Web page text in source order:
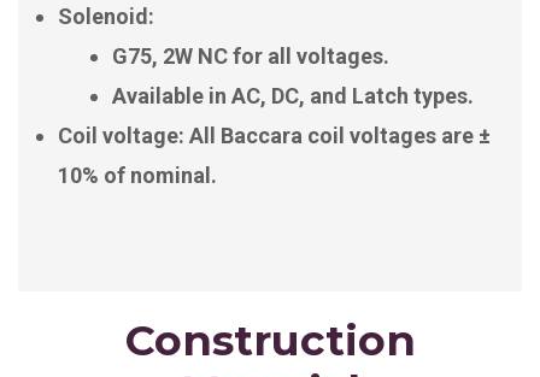
Solenoid:
G75, 2W NC for all voltages.
Available in AC, DC, and Latch types.
Coil voltage: All Baccara coil voltages are ±
10% of nominal.
Construction